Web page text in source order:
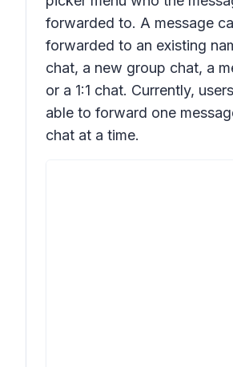
forwarded to. A message
forwarded to an existing
chat, a new group chat, a
or a 1:1 chat. Currently,
able to forward one
chat at a time.